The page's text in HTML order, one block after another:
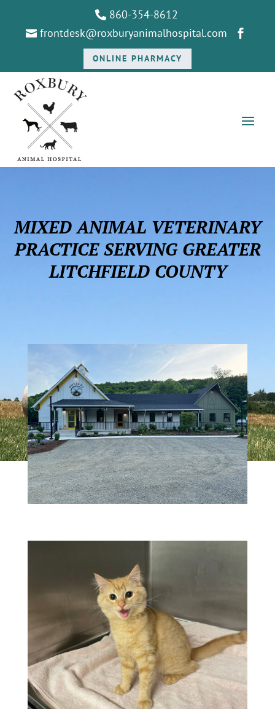
 860-354-8612
 frontdesk@roxburyanimalhospital.com 
ONLINE PHARMACY
MIXED ANIMAL VETERINARY
PRACTICE SERVING GREATER
LITCHFIELD COUNTY